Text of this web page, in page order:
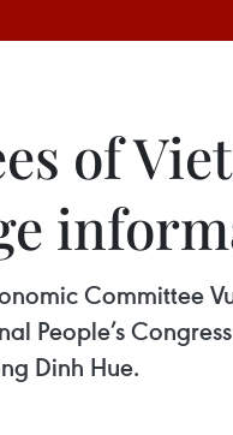
of
Committee
People’s
Dinh Hue.